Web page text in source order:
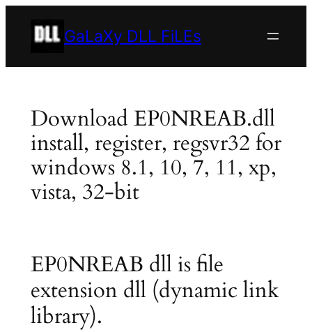
GaLaXy DLL FiLEs
Download EP0NREAB.dll
install, register, regsvr32 for
windows 8.1, 10, 7, 11, xp,
vista, 32-bit
EP0NREAB dll is file
extension dll (dynamic link
library).